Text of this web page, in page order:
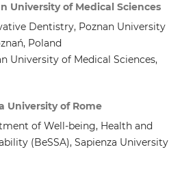
University of Medical Sciences
Dentistry, Poznan University
Poland
University of Medical Sciences,
University of Rome
of Well-being, Health and
(BeSSA), Sapienza University